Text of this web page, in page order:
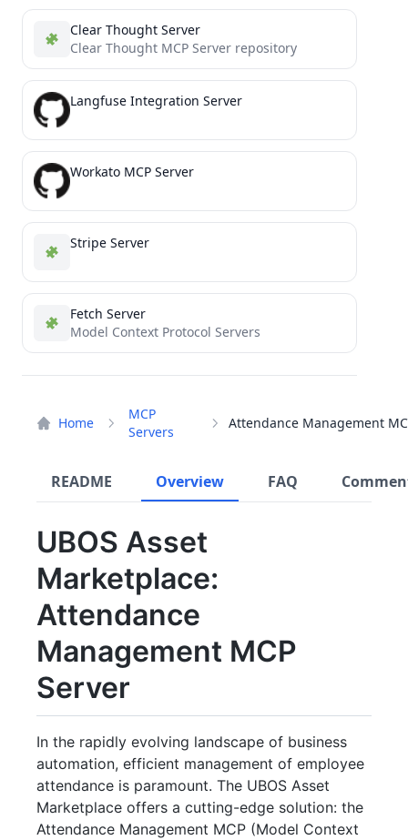
Home
MCP
Servers
README Overview FAQ
UBOS Asset
Marketplace:
Attendance
Management MCP
Server
In the rapidly evolving landscape of business
automation, efficient management of employee
attendance is paramount. The UBOS Asset
Marketplace offers a cutting-edge solution: the
Attendance Management MCP (Model Context
Clear Thought Server
Clear Thought MCP Server repository
Langfuse Integration Server
Workato MCP Server
Stripe Server
Fetch Server
Model Context Protocol Servers